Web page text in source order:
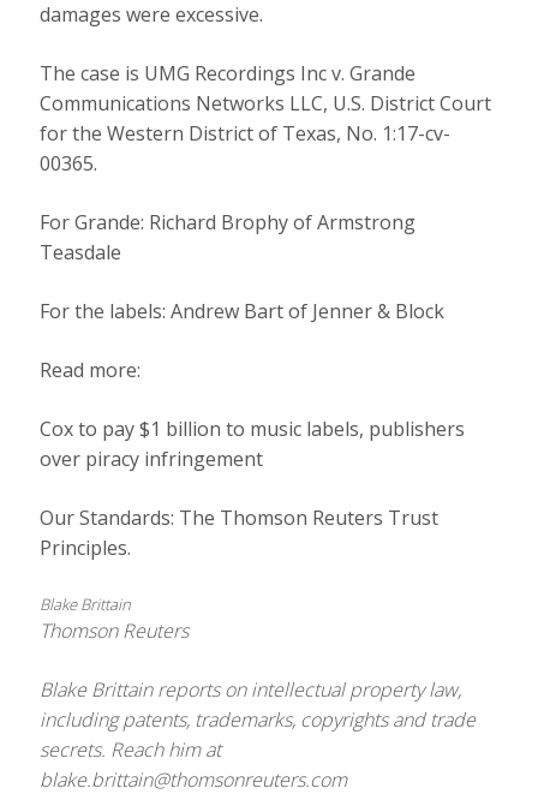
damages were excessive.
The case is UMG Recordings Inc v. Grande
Communications Networks LLC, U.S. District Court
for the Western District of Texas, No. 1:17-cv-
00365.
For Grande: Richard Brophy of Armstrong
Teasdale
For the labels: Andrew Bart of Jenner & Block
Read more:
Cox to pay $1 billion to music labels, publishers
over piracy infringement
Our Standards: The Thomson Reuters Trust
Principles.
Blake Brittain
Thomson Reuters
Blake Brittain reports on intellectual property law,
including patents, trademarks, copyrights and trade
secrets. Reach him at
blake.brittain@thomsonreuters.com